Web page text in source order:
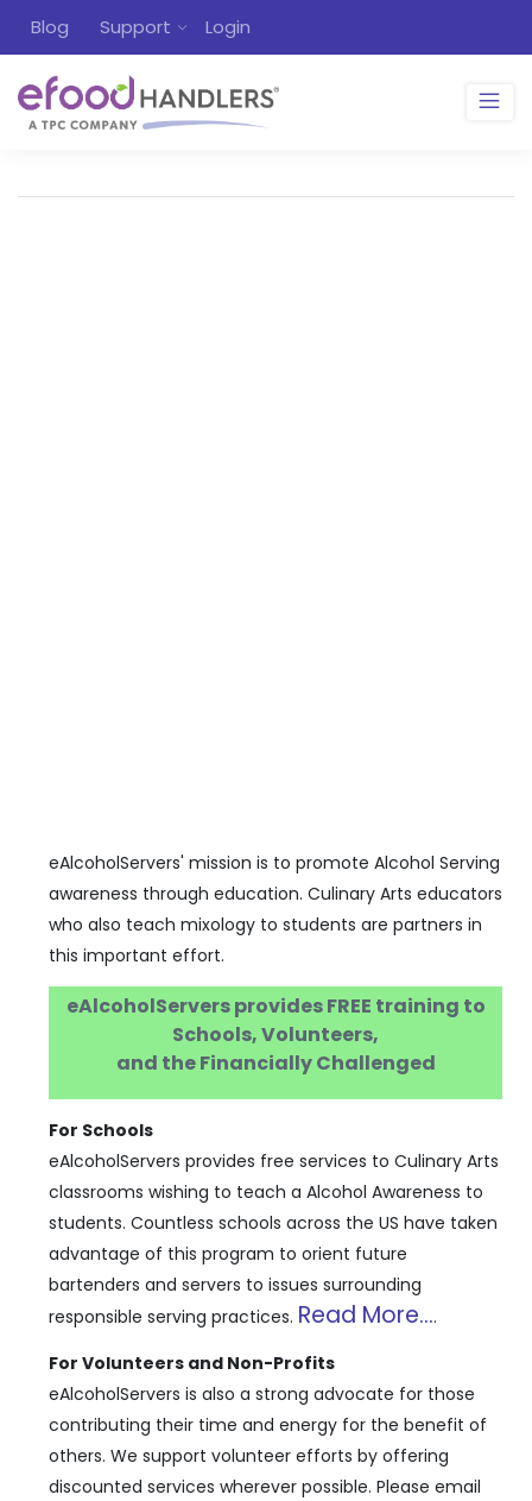
Blog Support Login
eAlcoholServers' mission is to promote Alcohol Serving
awareness through education. Culinary Arts educators
who also teach mixology to students are partners in
this important effort.
eAlcoholServers provides FREE training to
Schools, Volunteers,
and the Financially Challenged
For Schools
eAlcoholServers provides free services to Culinary Arts
classrooms wishing to teach a Alcohol Awareness to
students. Countless schools across the US have taken
advantage of this program to orient future
bartenders and servers to issues surrounding
responsible serving practices. Read More....
For Volunteers and Non-Profits
eAlcoholServers is also a strong advocate for those
contributing their time and energy for the benefit of
others. We support volunteer efforts by offering
discounted services wherever possible. Please email